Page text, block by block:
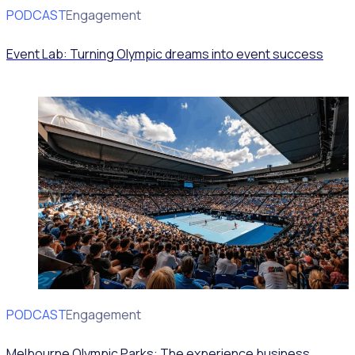
PODCAST
Volunteer Engagement
Event Lab: Turning Olympic dreams into event success
PODCAST
Volunteer Engagement